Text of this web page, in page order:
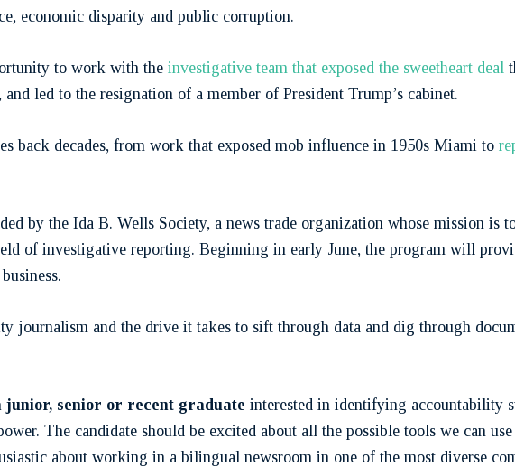
economic disparity and public corruption.
to work with the investigative team that exposed the sweetheart deal
led to the resignation of a member of President Trump’s cabinet.
back decades, from work that exposed mob influence in 1950s Miami to
by the Ida B. Wells Society, a news trade organization whose mission is
of investigative reporting. Beginning in early June, the program will
journalism and the drive it takes to sift through data and dig through
junior, senior or recent graduate interested in identifying accountability
The candidate should be excited about all the possible tools we can
about working in a bilingual newsroom in one of the most diverse